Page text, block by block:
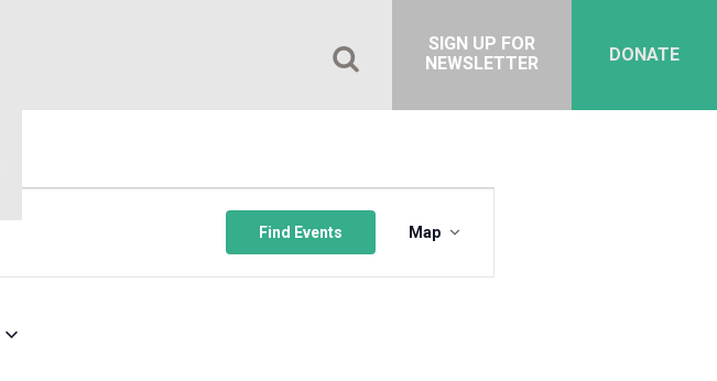
DONATE
SIGN UP FOR
NEWSLETTER
Find Events
Views
Navigation
Map